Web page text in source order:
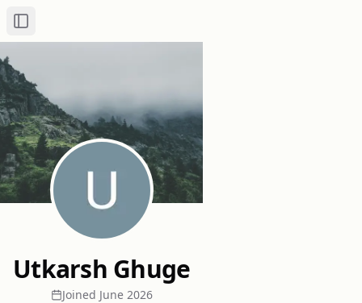
Toggle Sidebar
Utkarsh Ghuge
Joined June 2026